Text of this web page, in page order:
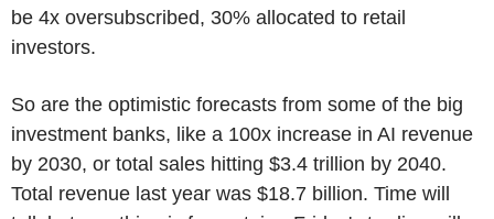
be 4x oversubscribed, 30% allocated to retail
investors.
So are the optimistic forecasts from some of the big
investment banks, like a 100x increase in AI revenue
by 2030, or total sales hitting $3.4 trillion by 2040.
Total revenue last year was $18.7 billion. Time will